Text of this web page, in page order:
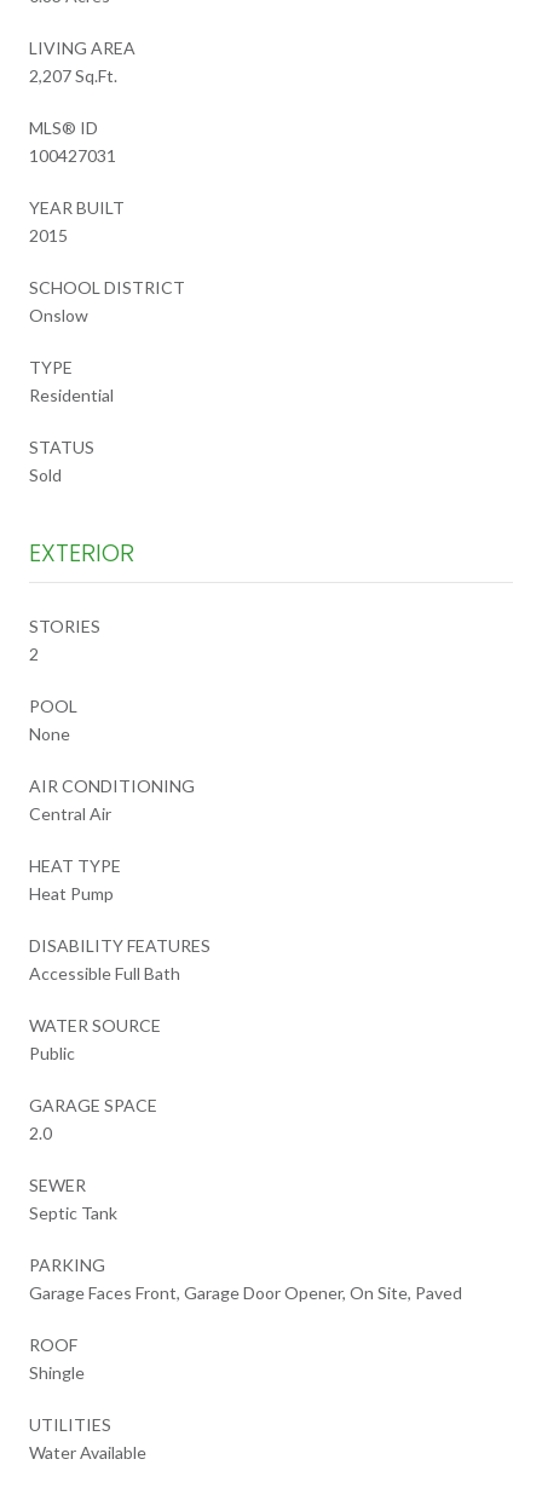
LIVING AREA
2,207 Sq.Ft.
MLS® ID
100427031
YEAR BUILT
2015
SCHOOL DISTRICT
Onslow
TYPE
Residential
STATUS
Sold
EXTERIOR
STORIES
2
POOL
None
AIR CONDITIONING
Central Air
HEAT TYPE
Heat Pump
DISABILITY FEATURES
Accessible Full Bath
WATER SOURCE
Public
GARAGE SPACE
2.0
SEWER
Septic Tank
PARKING
Garage Faces Front, Garage Door Opener, On Site, Paved
ROOF
Shingle
UTILITIES
Water Available